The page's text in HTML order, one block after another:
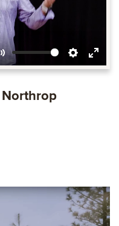
Settings
Enter
Northrop